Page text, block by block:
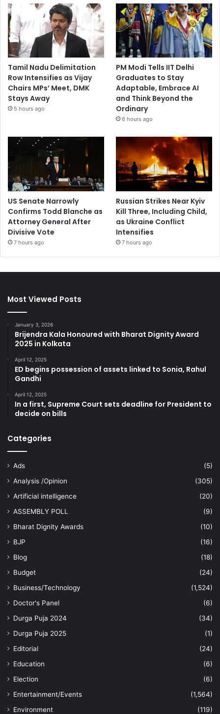
Tamil Nadu Delimitation
Row Intensifies as Vijay
Chairs MPs’ Meet, DMK
Stays Away
5 hours ago
PM Modi Tells IIT Delhi
Graduates to Stay
Adaptable, Embrace AI
and Think Beyond the
Ordinary
6 hours ago
US Senate Narrowly
Confirms Todd Blanche as
Attorney General After
Divisive Vote
7 hours ago
Russian Strikes Near Kyiv
Kill Three, Including Child,
as Ukraine Conflict
Intensifies
7 hours ago
Most Viewed Posts
January 3, 2026
Brijendra Kala Honoured with Bharat Dignity Award
2025 in Kolkata
April 12, 2025
ED begins possession of assets linked to Sonia, Rahul
Gandhi
April 12, 2025
In a first, Supreme Court sets deadline for President to
decide on bills
Categories
Ads
(5)
Analysis /Opinion
(305)
Artificial intelligence
(20)
ASSEMBLY POLL
(9)
Bharat Dignity Awards
(10)
BJP
(16)
Blog
(18)
Budget
(24)
Business/Technology
(1,524)
Doctor's Panel
(6)
Durga Puja 2024
(34)
Durga Puja 2025
(1)
Editorial
(24)
Education
(6)
Election
(6)
Entertainment/Events
(1,564)
Environment
(119)